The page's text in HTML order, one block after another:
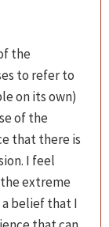
the
to refer to
on its own)
of the
that there is
I feel
extreme
belief that I